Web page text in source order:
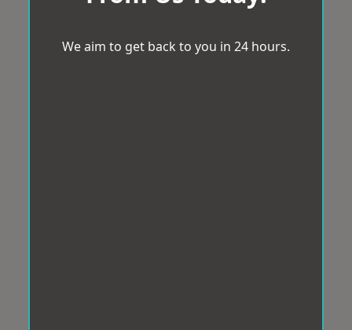
We aim to get back to you in 24 hours.